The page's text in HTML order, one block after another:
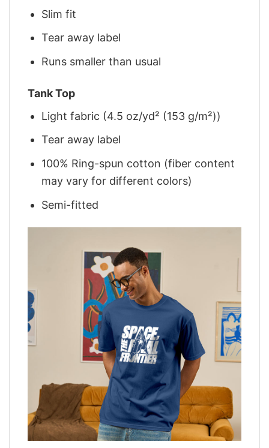
Slim fit
Tear away label
Runs smaller than usual
Tank Top
Light fabric (4.5 oz/yd² (153 g/m²))
Tear away label
100% Ring-spun cotton (fiber content
may vary for different colors)
Semi-fitted